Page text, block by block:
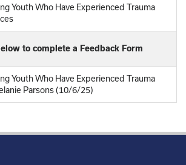
Youth Who Have Experienced Trauma
to complete a Feedback Form
Youth Who Have Experienced Trauma
Parsons (10/6/25)